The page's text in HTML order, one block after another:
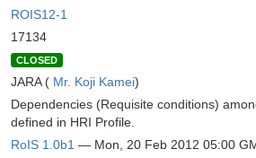
ROIS12-1
17134
CLOSED
JARA ( Mr. Koji Kamei)
Dependencies (Requisite conditions)
defined in HRI Profile.
RoIS 1.0b1 — Mon, 20 Feb 2012 05:00